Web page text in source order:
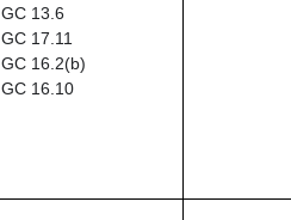
GC 13.6
GC 17.11
GC 16.2(b)
GC 16.10